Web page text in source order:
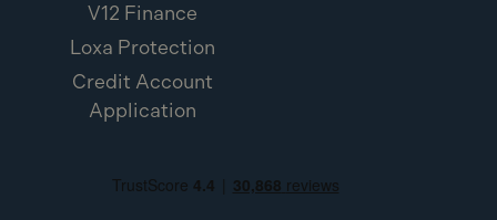
V12 Finance
Loxa Protection
Credit Account
Application